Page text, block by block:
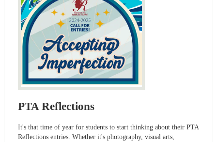
PTA Reflections
It's that time of year for students to start thinking about their PTA
Reflections entries. Whether it's photography, visual arts,